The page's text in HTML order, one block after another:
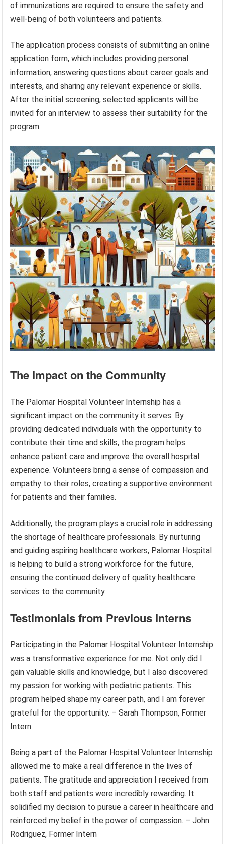
of immunizations are required to ensure the safety and
well-being of both volunteers and patients.
The application process consists of submitting an online
application form, which includes providing personal
information, answering questions about career goals and
interests, and sharing any relevant experience or skills.
After the initial screening, selected applicants will be
invited for an interview to assess their suitability for the
program.
The Impact on the Community
The Palomar Hospital Volunteer Internship has a
significant impact on the community it serves. By
providing dedicated individuals with the opportunity to
contribute their time and skills, the program helps
enhance patient care and improve the overall hospital
experience. Volunteers bring a sense of compassion and
empathy to their roles, creating a supportive environment
for patients and their families.
Additionally, the program plays a crucial role in addressing
the shortage of healthcare professionals. By nurturing
and guiding aspiring healthcare workers, Palomar Hospital
is helping to build a strong workforce for the future,
ensuring the continued delivery of quality healthcare
services to the community.
Testimonials from Previous Interns
Participating in the Palomar Hospital Volunteer Internship
was a transformative experience for me. Not only did I
gain valuable skills and knowledge, but I also discovered
my passion for working with pediatric patients. This
program helped shape my career path, and I am forever
grateful for the opportunity. – Sarah Thompson, Former
Intern
Being a part of the Palomar Hospital Volunteer Internship
allowed me to make a real difference in the lives of
patients. The gratitude and appreciation I received from
both staff and patients were incredibly rewarding. It
solidified my decision to pursue a career in healthcare and
reinforced my belief in the power of compassion. – John
Rodriguez, Former Intern